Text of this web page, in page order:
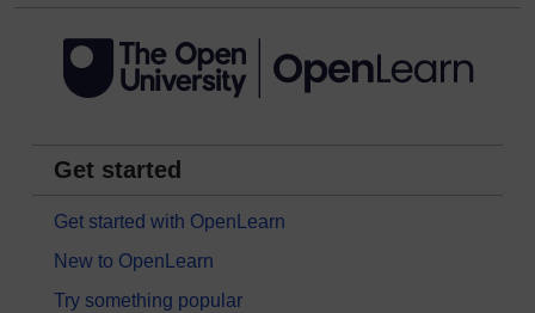
Get started
Get started with OpenLearn
New to OpenLearn
Try something popular